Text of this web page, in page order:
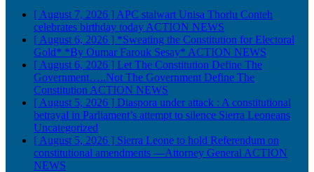
[ August 7, 2026 ] APC stalwart Unisa Thorlu Conteh
celebrates birthday today ACTION NEWS
[ August 6, 2026 ] *Sweating the Constitution for Electoral
Gold* *By Oumar Farouk Sesay* ACTION NEWS
[ August 6, 2026 ] Let The Constitution Define The
Government…..Not The Government Define The
Constitution ACTION NEWS
[ August 5, 2026 ] Diaspora under attack : A constitutional
betrayal in Parliament’s attempt to silence Sierra Leoneans
Uncategorized
[ August 5, 2026 ] Sierra Leone to hold Referendum on
constitutional amendments —Attorney General ACTION
NEWS